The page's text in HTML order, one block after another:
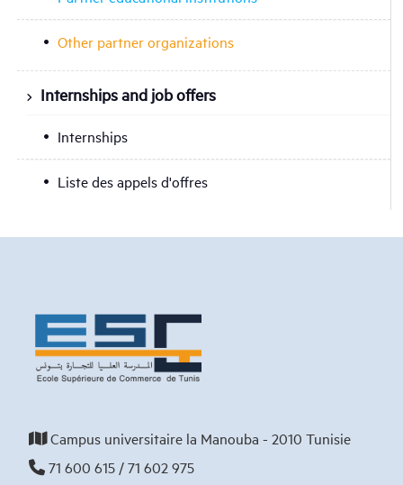
Other partner organizations
Internships and job offers
Internships
Liste des appels d'offres
Campus universitaire la Manouba - 2010 Tunisie
71 600 615 / 71 602 975